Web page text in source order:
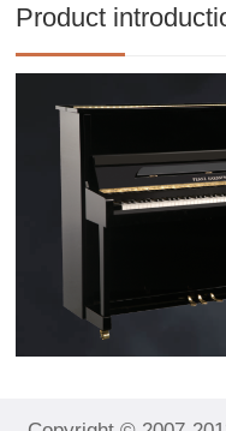
Product